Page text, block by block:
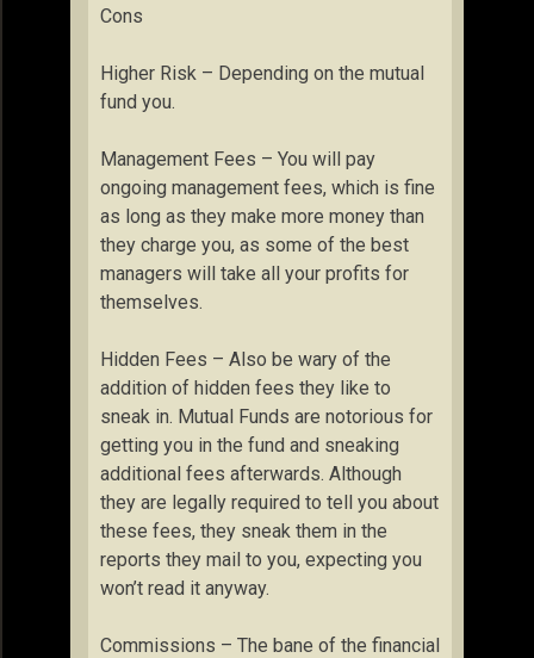
Cons
Higher Risk – Depending on the mutual
fund you.
Management Fees – You will pay
ongoing management fees, which is fine
as long as they make more money than
they charge you, as some of the best
managers will take all your profits for
themselves.
Hidden Fees – Also be wary of the
addition of hidden fees they like to
sneak in. Mutual Funds are notorious for
getting you in the fund and sneaking
additional fees afterwards. Although
they are legally required to tell you about
these fees, they sneak them in the
reports they mail to you, expecting you
won’t read it anyway.
Commissions – The bane of the financial